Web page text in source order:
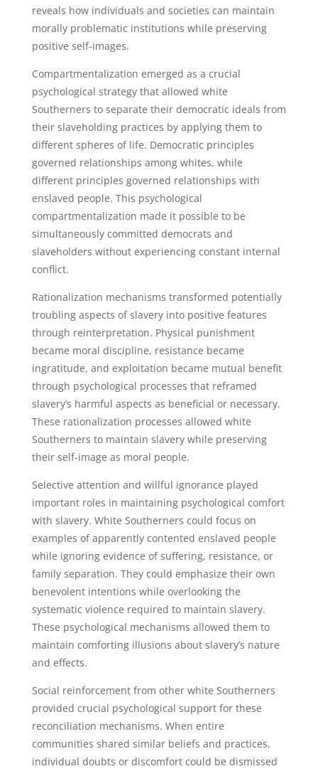
reveals how individuals and societies can maintain
morally problematic institutions while preserving
positive self-images.
Compartmentalization emerged as a crucial
psychological strategy that allowed white
Southerners to separate their democratic ideals from
their slaveholding practices by applying them to
different spheres of life. Democratic principles
governed relationships among whites, while
different principles governed relationships with
enslaved people. This psychological
compartmentalization made it possible to be
simultaneously committed democrats and
slaveholders without experiencing constant internal
conflict.
Rationalization mechanisms transformed potentially
troubling aspects of slavery into positive features
through reinterpretation. Physical punishment
became moral discipline, resistance became
ingratitude, and exploitation became mutual benefit
through psychological processes that reframed
slavery’s harmful aspects as beneficial or necessary.
These rationalization processes allowed white
Southerners to maintain slavery while preserving
their self-image as moral people.
Selective attention and willful ignorance played
important roles in maintaining psychological comfort
with slavery. White Southerners could focus on
examples of apparently contented enslaved people
while ignoring evidence of suffering, resistance, or
family separation. They could emphasize their own
benevolent intentions while overlooking the
systematic violence required to maintain slavery.
These psychological mechanisms allowed them to
maintain comforting illusions about slavery’s nature
and effects.
Social reinforcement from other white Southerners
provided crucial psychological support for these
reconciliation mechanisms. When entire
communities shared similar beliefs and practices,
individual doubts or discomfort could be dismissed